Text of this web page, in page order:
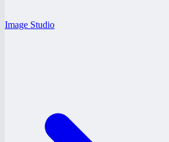
Image Studio